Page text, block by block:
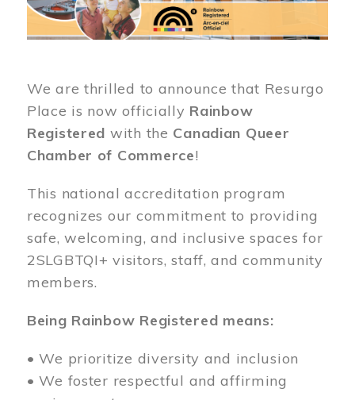
We are thrilled to announce that Resurgo
Place is now officially Rainbow
Registered with the Canadian Queer
Chamber of Commerce!
This national accreditation program
recognizes our commitment to providing
safe, welcoming, and inclusive spaces for
2SLGBTQI+ visitors, staff, and community
members.
Being Rainbow Registered means:
• We prioritize diversity and inclusion
• We foster respectful and affirming